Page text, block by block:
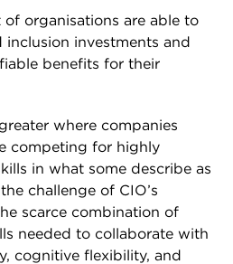
organisations are able to
investments and
benefits for their
where companies
competing for highly
in what some describe as
challenge of CIO’s
scarce combination of
needed to collaborate with
cognitive flexibility, and